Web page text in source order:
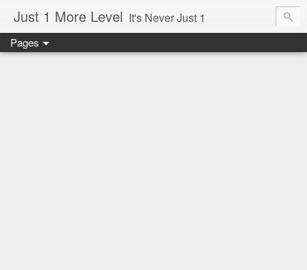
Just 1 More Level It's Never Just 1
Pages